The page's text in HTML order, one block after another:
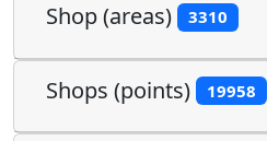
Shop (areas) 3310
Shops (points) 19958